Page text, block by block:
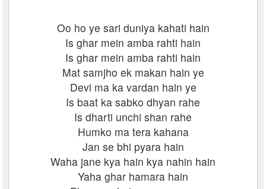
Oo ho ye sari duniya kahati hain
Is ghar mein amba rahti hain
Is ghar mein amba rahti hain
Mat samjho ek makan hain ye
Devi ma ka vardan hain ye
Is baat ka sabko dhyan rahe
Is dharti unchi shan rahe
Humko ma tera kahana
Jan se bhi pyara hain
Waha jane kya hain kya nahin hain
Yaha ghar hamara hain